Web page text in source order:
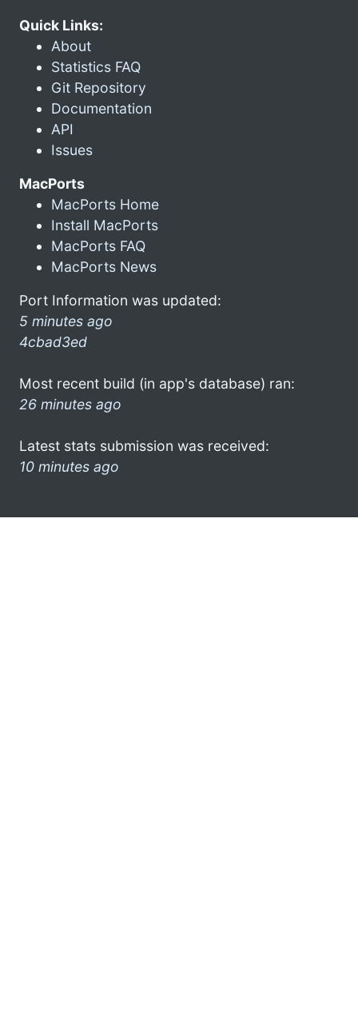
Quick Links:
About
Statistics FAQ
Git Repository
Documentation
API
Issues
MacPorts
MacPorts Home
Install MacPorts
MacPorts FAQ
MacPorts News
Port Information was updated:
5 minutes ago
4cbad3ed
Most recent build (in app's database) ran:
26 minutes ago
Latest stats submission was received:
10 minutes ago